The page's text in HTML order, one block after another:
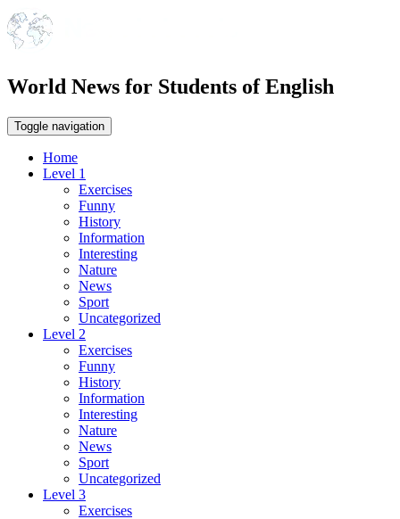
World News for Students of English
Toggle navigation
Home
Level 1
Exercises
Funny
History
Information
Interesting
Nature
News
Sport
Uncategorized
Level 2
Exercises
Funny
History
Information
Interesting
Nature
News
Sport
Uncategorized
Level 3
Exercises